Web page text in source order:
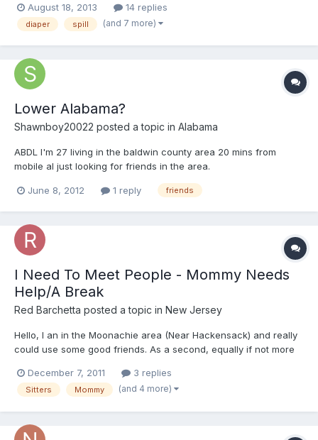
and notice your bed in wet and smells like piss. (they haven't
seen you wearing a diaper, or anything like that.)
August 18, 2013 14 replies
diaper spill (and 7 more)
Lower Alabama?
Shawnboy20022 posted a topic in Alabama
ABDL I'm 27 living in the baldwin county area 20 mins from
mobile al just looking for friends in the area.
June 8, 2012 1 reply friends
I Need To Meet People - Mommy Needs
Help/A Break
Red Barchetta posted a topic in New Jersey
Hello, I an in the Moonachie area (Near Hackensack) and really
could use some good friends. As a second, equally if not more
it's been pretty rough on her for quite some time. There are
some health issues involved, but nothing reall...
December 7, 2011 3 replies
Sitters Mommy (and 4 more)